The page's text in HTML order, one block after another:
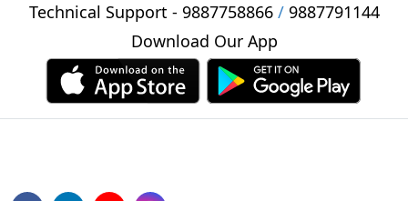
Technical Support - 9887758866/ 9887791144
Download Our App